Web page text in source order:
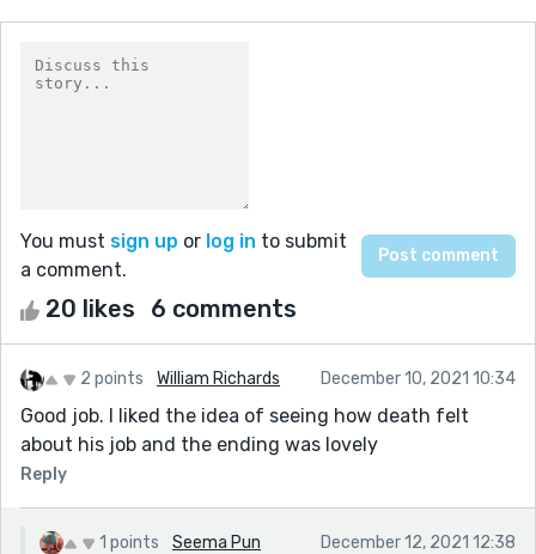
You must sign up or log in to submit
a comment.
20 likes 6 comments
2 points William Richards December 10, 2021 10:34
Good job. I liked the idea of seeing how death felt
about his job and the ending was lovely
Reply
1 points Seema Pun December 12, 2021 12:38